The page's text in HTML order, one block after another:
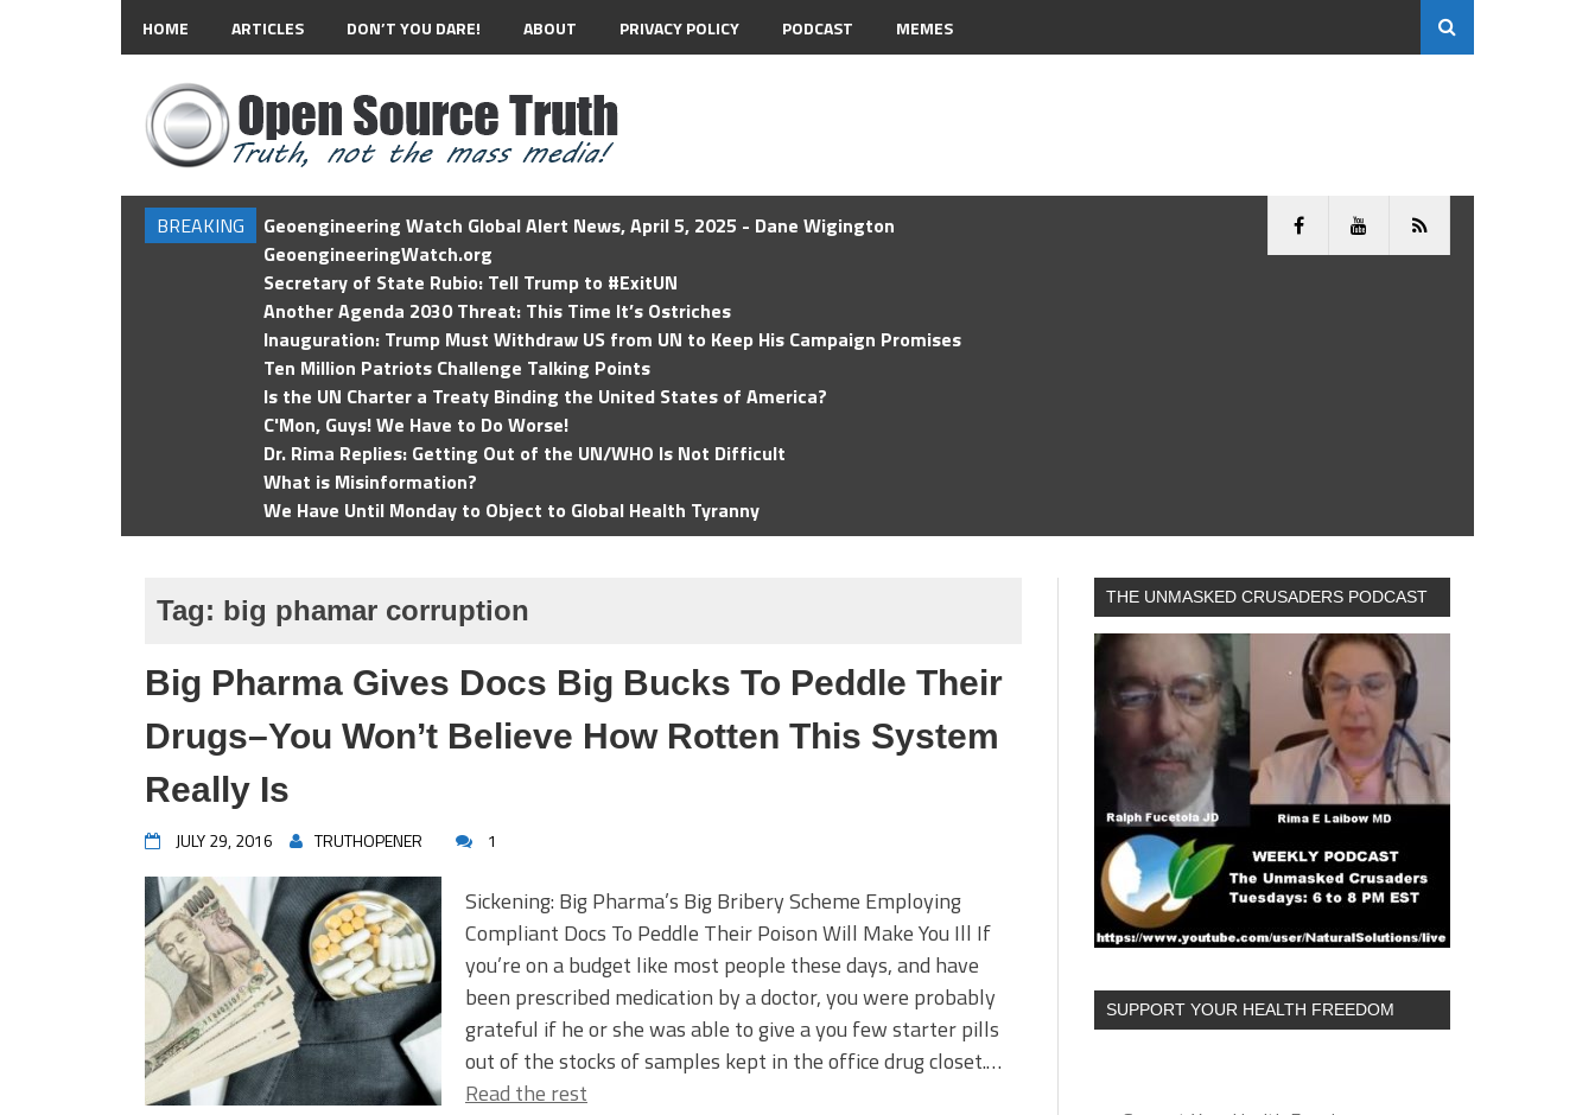
HOME ARTICLES DON’T YOU DARE! ABOUT PRIVACY POLICY PODCAST MEMES
BREAKING
Geoengineering Watch Global Alert News, April 5, 2025 - Dane Wigington
GeoengineeringWatch.org
Secretary of State Rubio: Tell Trump to #ExitUN
Another Agenda 2030 Threat: This Time It’s Ostriches
Inauguration: Trump Must Withdraw US from UN to Keep His Campaign Promises
Ten Million Patriots Challenge Talking Points
Is the UN Charter a Treaty Binding the United States of America?
C'Mon, Guys! We Have to Do Worse!
Dr. Rima Replies: Getting Out of the UN/WHO Is Not Difficult
What is Misinformation?
We Have Until Monday to Object to Global Health Tyranny
Tag: big phamar corruption
Big Pharma Gives Docs Big Bucks To Peddle Their
Drugs–You Won’t Believe How Rotten This System
Really Is
JULY 29, 2016 TRUTHOPENER 1
Sickening: Big Pharma’s Big Bribery Scheme Employing
Compliant Docs To Peddle Their Poison Will Make You Ill If
you’re on a budget like most people these days, and have
been prescribed medication by a doctor, you were probably
grateful if he or she was able to give a you few starter pills
out of the stocks of samples kept in the office drug closet.…
Read the rest
THE UNMASKED CRUSADERS PODCAST
SUPPORT YOUR HEALTH FREEDOM